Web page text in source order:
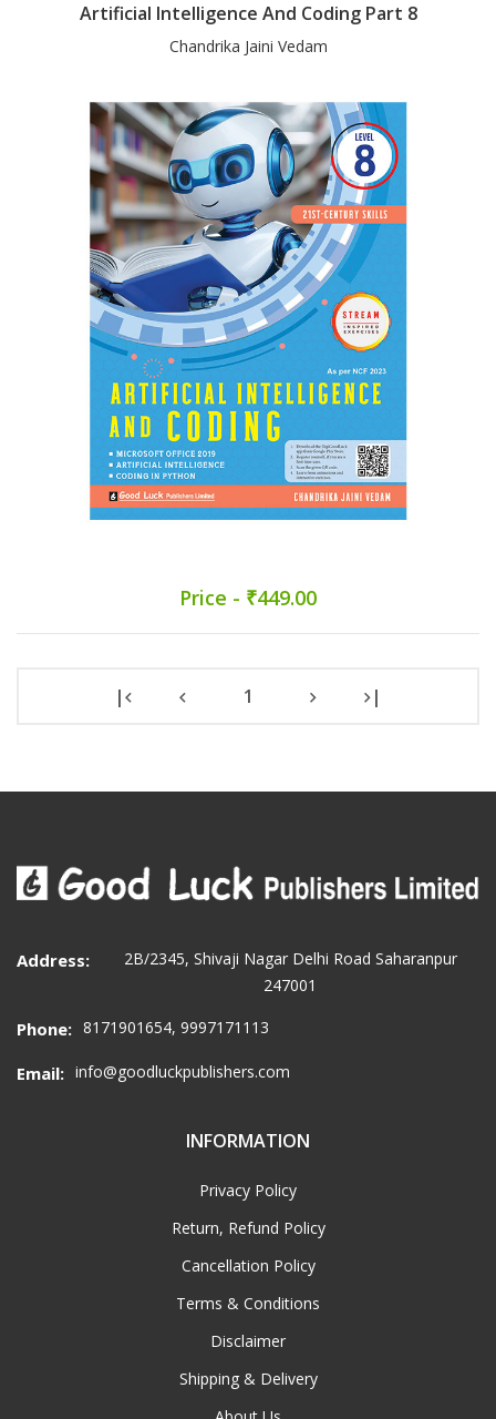
Artificial Intelligence And Coding Part 8
Chandrika Jaini Vedam
Price - ₹449.00
| 1 |
Address:
2B/2345, Shivaji Nagar Delhi Road Saharanpur
247001
Phone: 8171901654, 9997171113
Email: info@goodluckpublishers.com
INFORMATION
Privacy Policy
Return, Refund Policy
Cancellation Policy
Terms & Conditions
Disclaimer
Shipping & Delivery